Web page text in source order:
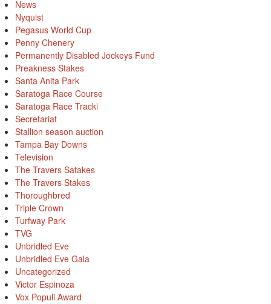
News
Nyquist
Pegasus World Cup
Penny Chenery
Permanently Disabled Jockeys Fund
Preakness Stakes
Santa Anita Park
Saratoga Race Course
Saratoga Race Tracki
Secretariat
Stallion season auction
Tampa Bay Downs
Television
The Travers Satakes
The Travers Stakes
Thoroughbred
Triple Crown
Turfway Park
TVG
Unbridled Eve
Unbridled Eve Gala
Uncategorized
Victor Espinoza
Vox Populi Award